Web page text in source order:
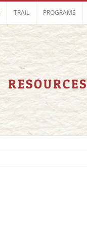
TRAIL PROGRAMS
RESOURCES